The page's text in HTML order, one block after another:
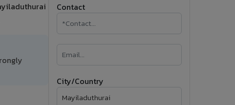
Contact
City/Country